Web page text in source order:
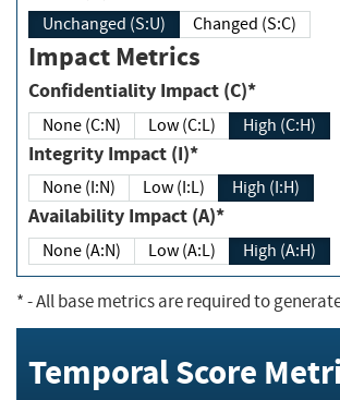
Unchanged (S:U) Changed (S:C)
Impact Metrics
Confidentiality Impact (C)*
None (C:N) Low (C:L) High (C:H)
Integrity Impact (I)*
None (I:N) Low (I:L) High (I:H)
Availability Impact (A)*
None (A:N) Low (A:L) High (A:H)
*- All base metrics are required to
Temporal Score